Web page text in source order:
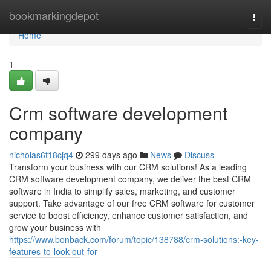
bookmarkingdepot
Home
Home
1
Crm software development
company
nicholas6f18cjq4 299 days ago News
Discuss
Transform your business with our CRM solutions! As a leading
CRM software development company, we deliver the best CRM
software in India to simplify sales, marketing, and customer
support. Take advantage of our free CRM software for customer
service to boost efficiency, enhance customer satisfaction, and
grow your business with
https://www.bonback.com/forum/topic/138788/crm-solutions:-key-
features-to-look-out-for